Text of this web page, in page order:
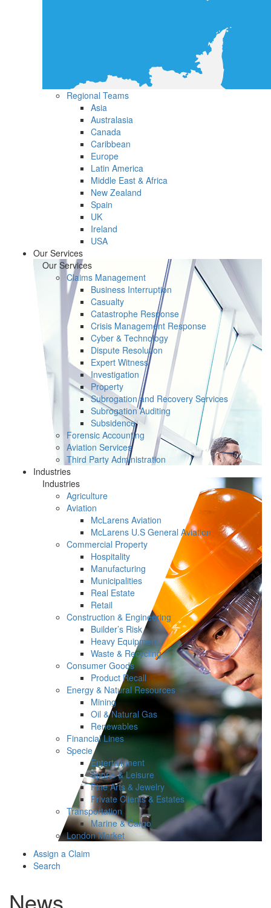
Regional Teams
Asia
Australasia
Canada
Caribbean
Europe
Latin America
Middle East & Africa
New Zealand
Spain
UK
Ireland
USA
Our Services
Our Services
Claims Management
Business Interruption
Casualty
Catastrophe Response
Crisis Management Response
Cyber & Technology
Dispute Resolution
Expert Witness
Investigation
Property
Subrogation and Recovery Services
Subrogation Auditing
Subsidence
Forensic Accounting
Aviation Services
Third Party Administration
Industries
Industries
Agriculture
Aviation
McLarens Aviation
McLarens U.S General Aviation
Commercial Property
Hospitality
Manufacturing
Municipalities
Real Estate
Retail
Construction & Engineering
Builder’s Risk
Heavy Equipment
Waste & Recycling
Consumer Goods
Product Recall
Energy & Natural Resources
Mining
Oil & Natural Gas
Renewables
Financial Lines
Specie
Entertainment
Sports & Leisure
Fine Arts & Jewelry
Private Clients & Estates
Transportation
Marine & Cargo
London Market
Assign a Claim
Search